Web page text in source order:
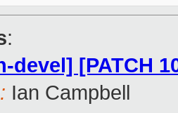
:
devel] [PATCH
Ian Campbell